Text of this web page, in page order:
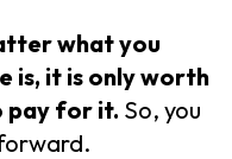
what you
is, it is only worth
pay for it. So, you